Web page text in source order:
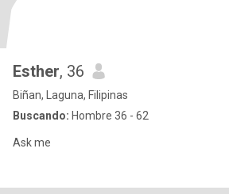
Esther, 36
Biñan, Laguna, Filipinas
Buscando: Hombre 36 - 62
Ask me